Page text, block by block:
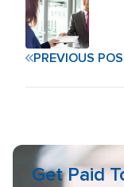
PREVIOUS
Get Paid